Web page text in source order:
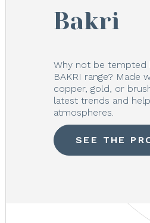
Bakri
Why not be tempted
BAKRI range? Made
copper, gold, or
latest trends and
atmospheres.
SEE THE